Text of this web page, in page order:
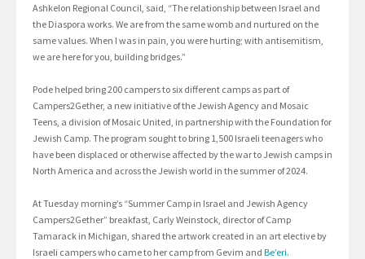
Ashkelon Regional Council, said, “The relationship between Israel and
the Diaspora works. We are from the same womb and nurtured on the
same values. When I was in pain, you were hurting; with antisemitism,
we are here for you, building bridges.”
Pode helped bring 200 campers to six different camps as part of
Campers2Gether, a new initiative of the Jewish Agency and Mosaic
Teens, a division of Mosaic United, in partnership with the Foundation for
Jewish Camp. The program sought to bring 1,500 Israeli teenagers who
have been displaced or otherwise affected by the war to Jewish camps in
North America and across the Jewish world in the summer of 2024.
At Tuesday morning’s “Summer Camp in Israel and Jewish Agency
Campers2Gether” breakfast, Carly Weinstock, director of Camp
Tamarack in Michigan, shared the artwork created in an art elective by
Israeli campers who came to her camp from Gevim and Be’eri.